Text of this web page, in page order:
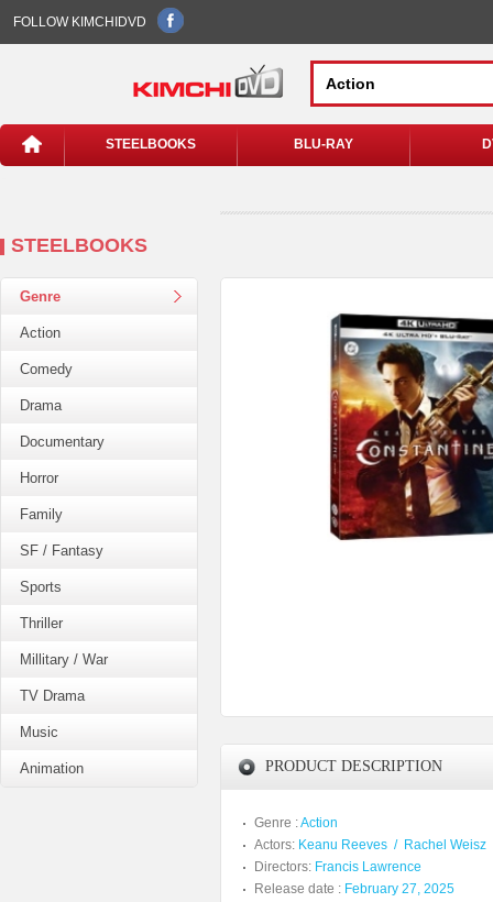
FOLLOW KIMCHIDVD
STEELBOOKS BLU-RAY
STEELBOOKS
Genre
Action
Comedy
Drama
Documentary
Horror
Family
SF / Fantasy
Sports
Thriller
Millitary / War
TV Drama
Music
Animation PRODUCT DESCRIPTION
Genre :Action
Actors: Keanu Reeves / Rachel Weisz
Directors: Francis Lawrence
Release date : February 27, 2025